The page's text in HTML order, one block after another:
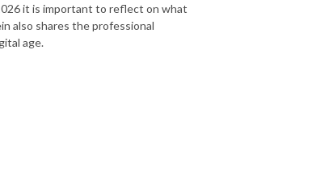
it is important to reflect on what
also shares the professional
age.